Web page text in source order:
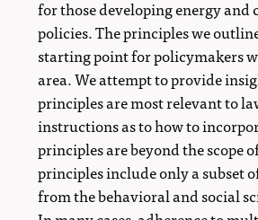
for those developing energy and
policies. The principles we
starting point for policymakers
area. We attempt to provide
principles are most relevant to
instructions as to how to
principles are beyond the scope
principles include only a subset
from the behavioral and social